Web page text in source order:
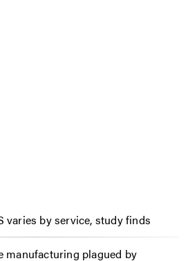
varies by service, study finds
manufacturing plagued by